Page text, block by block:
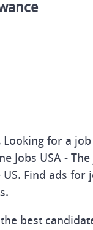
Looking for a
Jobs USA -
Find ads for
best